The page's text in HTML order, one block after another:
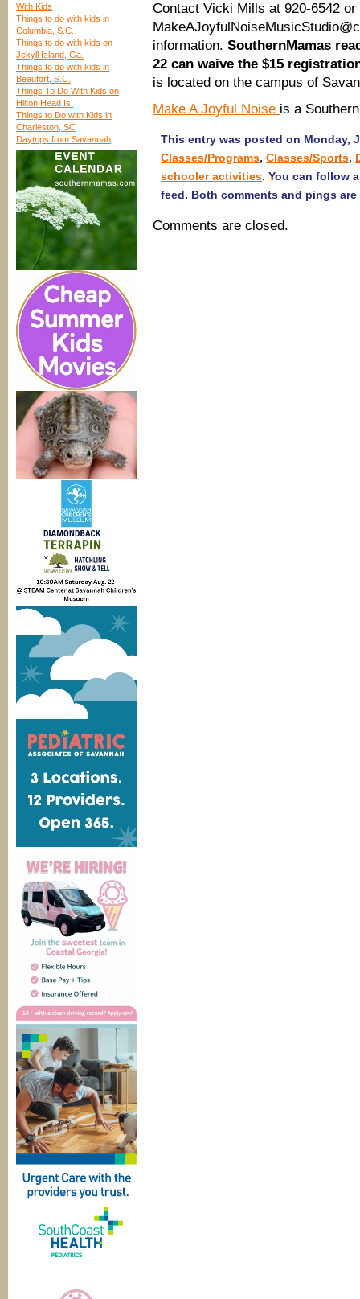
With Kids
Things to do with kids in
Columbia, S.C.
Things to do with kids on
Jekyll Island, Ga.
Things to do with kids in
Beaufort, S.C.
Things To Do With Kids on
Hilton Head Is.
Things to Do with Kids in
Charleston, SC
Daytrips from Savannah
Contact Vicki Mills at 920-6542 or
information. SouthernMamas
22 can waive the $15
is located on the campus of
Make A Joyful Noise is a
This entry was posted on Monday,
Classes/Programs, Classes/Sports,
schooler activities. You can follow
feed. Both comments and pings
Comments are closed.